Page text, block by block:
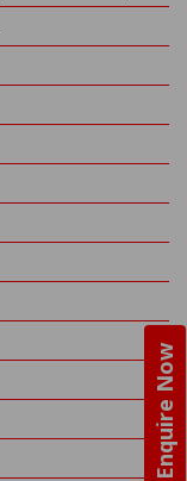
Enquire Now